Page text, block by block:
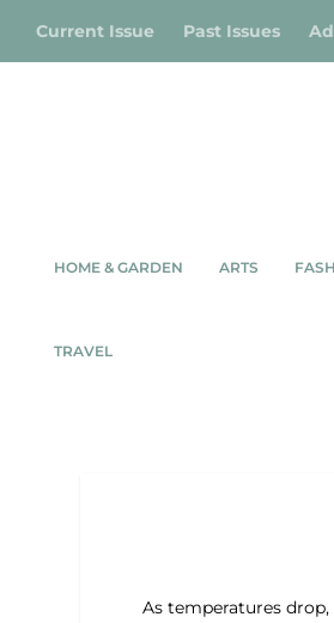
Current Issue Past Issues
HOME & GARDEN ARTS
TRAVEL
As temperatures